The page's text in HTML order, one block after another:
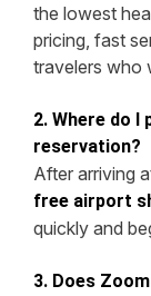
the lowest
pricing, fast
travelers who
2. Where do I
reservation?
After arriving
free airport
quickly and
3. Does